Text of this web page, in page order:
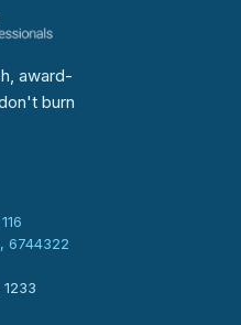
award-
burn
6744322